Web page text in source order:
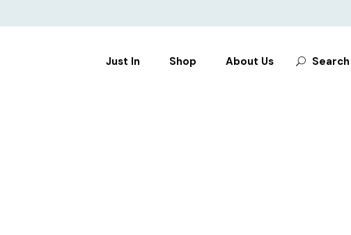
Just In Shop About Us
for: Search